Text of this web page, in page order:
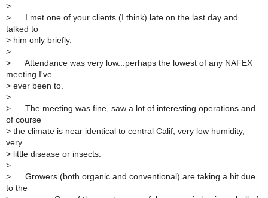
>
> I met one of your clients (I think) late on the last day and
talked to
> him only briefly.
>
> Attendance was very low...perhaps the lowest of any NAFEX
meeting I've
> ever been to.
>
> The meeting was fine, saw a lot of interesting operations and
of course
> the climate is near identical to central Calif, very low humidity,
very
> little disease or insects.
>
> Growers (both organic and conventional) are taking a hit due
to the